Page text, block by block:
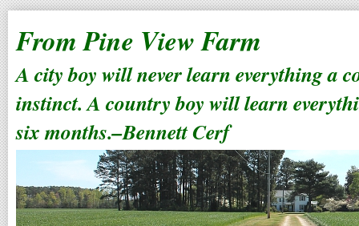
From Pine View Farm
A city boy will never learn everything a
instinct. A country boy will learn
six months.–Bennett Cerf